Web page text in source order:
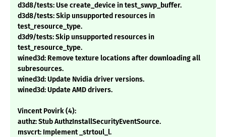
d3d8/tests: Use create_device in test_swvp_buffer.
d3d8/tests: Skip unsupported resources in
test_resource_type.
d3d9/tests: Skip unsupported resources in
test_resource_type.
wined3d: Remove texture locations after downloading all
subresources.
wined3d: Update Nvidia driver versions.
wined3d: Update AMD drivers.
Vincent Povirk (4):
authz: Stub AuthzInstallSecurityEventSource.
msvcrt: Implement _strtoul_l.